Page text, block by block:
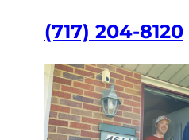
(717) 204-8120